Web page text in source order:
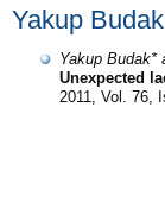
Yakup Budak
Yakup Budak*
Unexpected
2011, Vol. 76,